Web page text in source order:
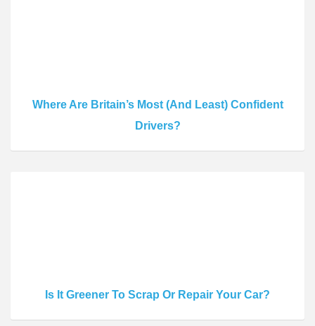
Where Are Britain’s Most (And Least) Confident
Drivers?
Is It Greener To Scrap Or Repair Your Car?